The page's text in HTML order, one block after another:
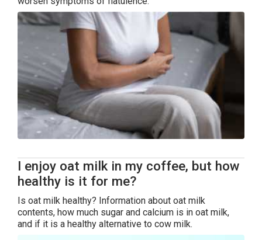
I enjoy oat milk in my coffee, but how
healthy is it for me?
Is oat milk healthy? Information about oat milk
contents, how much sugar and calcium is in oat milk,
and if it is a healthy alternative to cow milk.